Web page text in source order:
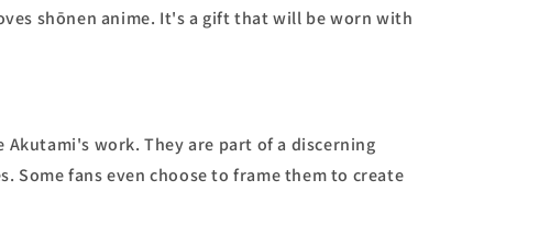
shōnen anime. It's a gift that will be worn with
work. They are part of a discerning
fans even choose to frame them to create